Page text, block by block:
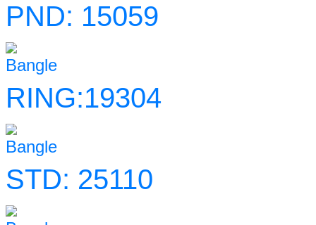
PND: 15059
Bangle
RING:19304
Bangle
STD: 25110